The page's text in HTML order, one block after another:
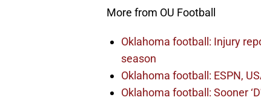
More from OU Football
Oklahoma football: Injury
season
Oklahoma football: ESPN,
Oklahoma football: Sooner